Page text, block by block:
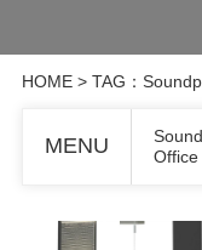
HOME> TAG：
MENU
Office